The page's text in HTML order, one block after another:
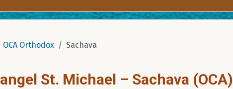
OCA Orthodox Sachava
St. Michael – Sachava (OCA)